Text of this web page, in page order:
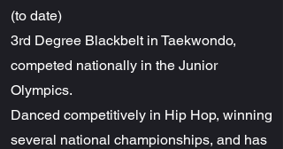
(to date)
3rd Degree Blackbelt in Taekwondo,
competed nationally in the Junior
Olympics.
Danced competitively in Hip Hop, winning
several national championships, and has